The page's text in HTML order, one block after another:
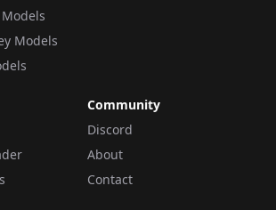
Models
Community
Discord
About
Contact